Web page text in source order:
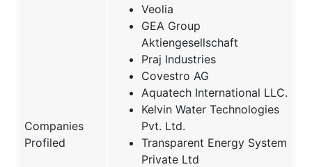
Companies
Profiled
Veolia
GEA Group
Aktiengesellschaft
Praj Industries
Covestro AG
Aquatech International LLC.
Kelvin Water Technologies
Pvt. Ltd.
Transparent Energy System
Private Ltd